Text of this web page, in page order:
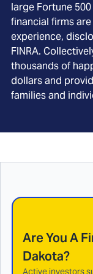
large Fortune
financial firms
experience,
FINRA.
thousands of
dollars and
families and
Are You A
Dakota?
Active investors